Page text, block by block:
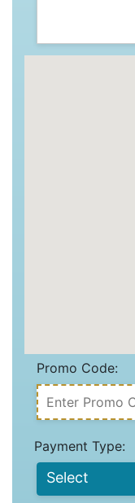
Promo Code:
Payment Type: